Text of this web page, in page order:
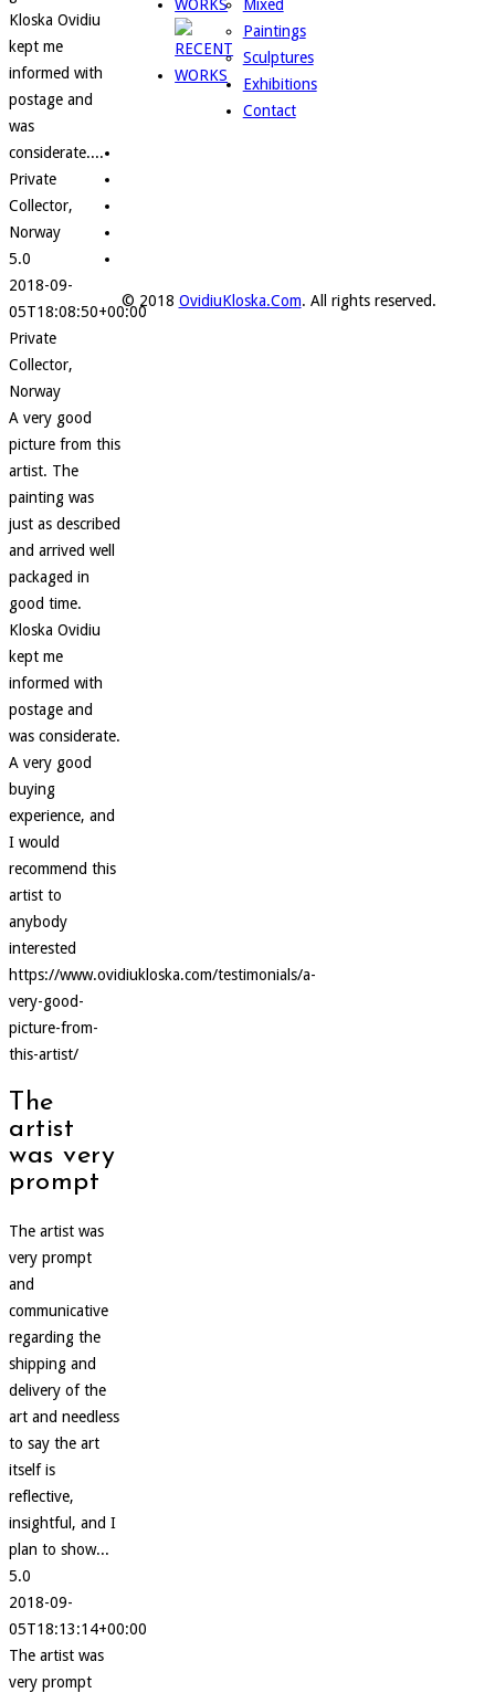
Kloska Ovidiu
kept me
informed with
postage and
was
considerate....
Private
Collector,
Norway
5.0
2018-09-
05T18:08:50+00:00
Private
Collector,
Norway
A very good
picture from this
artist. The
painting was
just as described
and arrived well
packaged in
good time.
Kloska Ovidiu
kept me
informed with
postage and
was considerate.
A very good
buying
experience, and
I would
recommend this
artist to
anybody
interested
https://www.ovidiukloska.com/testimonials/a-
very-good-
picture-from-
this-artist/
The
artist
was very
prompt
The artist was
very prompt
and
communicative
regarding the
shipping and
delivery of the
art and needless
to say the art
itself is
reflective,
insightful, and I
plan to show...
5.0
2018-09-
05T18:13:14+00:00
The artist was
very prompt
Mixed
Paintings
Sculptures
Exhibitions
Contact
© 2018 OvidiuKloska.Com. All rights reserved.